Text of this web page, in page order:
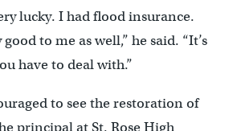
lucky. I had flood insurance.
to me as well,” he said. “It’s
have to deal with.”
to see the restoration of
principal at St. Rose High